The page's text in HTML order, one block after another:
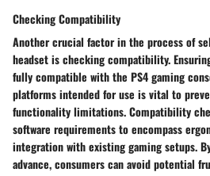
Checking Compatibility
Another crucial factor in the process of
headset is checking compatibility.
fully compatible with the PS4 gaming
platforms intended for use is vital to
functionality limitations. Compatibility
software requirements to encompass
integration with existing gaming setups.
advance, consumers can avoid potential